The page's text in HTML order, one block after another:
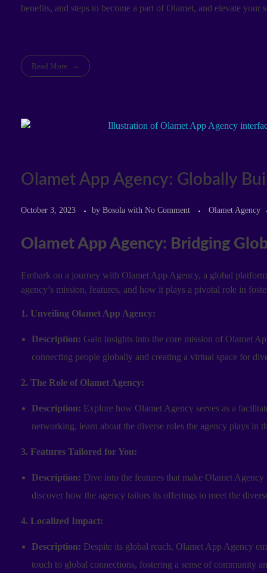
benefits, and steps to become a part of Olamet, and elevate your
Read More
Olamet App Agency: Globally
October 3, 2023 by Bosola with No Comment Olamet Agency
Olamet App Agency: Bridging
Embark on a journey with Olamet App Agency, a global
agency’s mission, features, and how it plays a pivotal role in
1. Unveiling Olamet App Agency:
Description: Gain insights into the core mission of Olamet
connecting people globally and creating a virtual space for
2. The Role of Olamet Agency:
Description: Explore how Olamet Agency serves as a
networking, learn about the diverse roles the agency plays in
3. Features Tailored for You:
Description: Dive into the features that make Olamet
discover how the agency tailors its offerings to meet the
4. Localized Impact:
Description: Despite its global reach, Olamet App Agency
touch to global connections, fostering a sense of community